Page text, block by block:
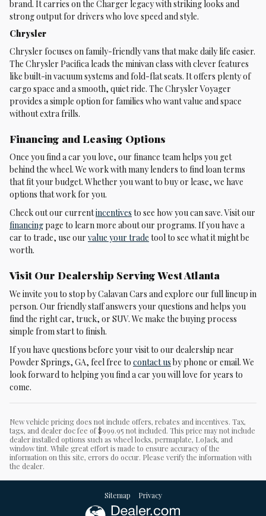
brand. It carries on the Charger legacy with striking looks and
strong output for drivers who love speed and style.
Chrysler
Chrysler focuses on family-friendly vans that make daily life easier.
The Chrysler Pacifica leads the minivan class with clever features
like built-in vacuum systems and fold-flat seats. It offers plenty of
cargo space and a smooth, quiet ride. The Chrysler Voyager
provides a simple option for families who want value and space
without extra frills.
Financing and Leasing Options
Once you find a car you love, our finance team helps you get
behind the wheel. We work with many lenders to find loan terms
that fit your budget. Whether you want to buy or lease, we have
options that work for you.
Check out our currentincentives to see how you can save. Visit our
financingpage to learn more about our programs. If you have a
car to trade, use our value your trade tool to see what it might be
worth.
Visit Our Dealership Serving West Atlanta
We invite you to stop by Calavan Cars and explore our full lineup in
person. Our friendly staff answers your questions and helps you
find the right car, truck, or SUV. We make the buying process
simple from start to finish.
If you have questions before your visit to our dealership near
Powder Springs, GA, feel free to contact us by phone or email. We
look forward to helping you find a car you will love for years to
come.
New vehicle pricing does not include offers, rebates and incentives. Tax,
tags, and dealer doc fee of $999.95 not included. This price may not include
dealer installed options such as wheel locks, permaplate, LoJack, and
window tint. While great effort is made to ensure accuracy of the
information on this site, errors do occur. Please verify the information with
the dealer.
Sitemap Privacy